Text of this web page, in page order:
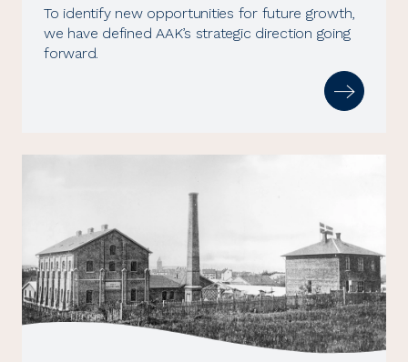
To identify new opportunities for future growth,
we have defined AAK’s strategic direction going
forward.